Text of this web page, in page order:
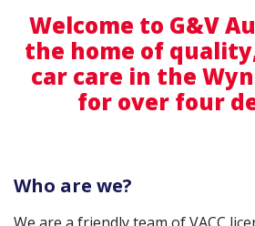
Welcome to G&V
the home of
car care in the
for over four
Who are we?